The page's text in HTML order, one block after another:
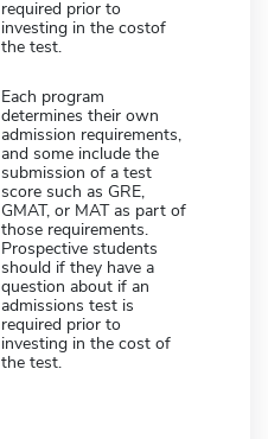
required prior to
investing in the costof
the test.
Each program
determines their own
admission requirements,
and some include the
submission of a test
score such as GRE,
GMAT, or MAT as part of
those requirements.
Prospective students
should if they have a
question about if an
admissions test is
required prior to
investing in the cost of
the test.